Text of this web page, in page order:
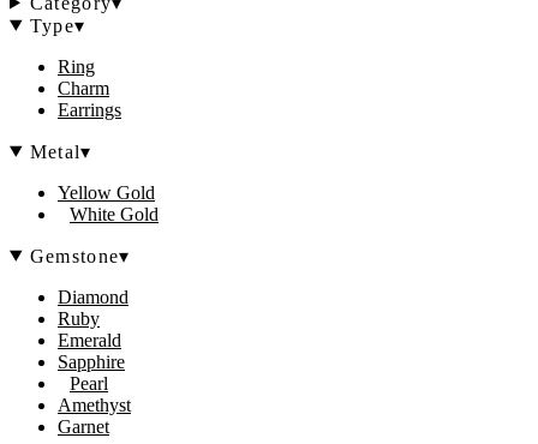
Type▾
Ring
Charm
Earrings
Metal▾
Yellow Gold
White Gold
Gemstone▾
Diamond
Ruby
Emerald
Sapphire
Pearl
Amethyst
Garnet